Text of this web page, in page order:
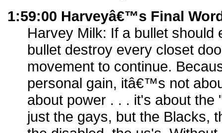
1:59:00 Harveyâ€™s Final
Harvey Milk: If a bullet should
bullet destroy every closet
movement to continue.
personal gain, itâ€™s not
about power . . . it's about the
just the gays, but the Blacks,